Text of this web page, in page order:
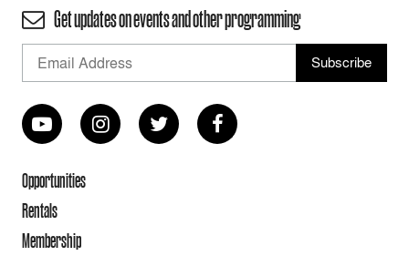
Get updates on events and other programming
Opportunities
Rentals
Membership